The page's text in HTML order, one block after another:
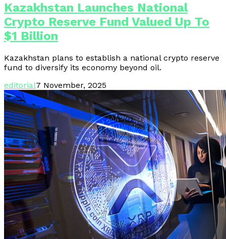
Kazakhstan Launches National
Crypto Reserve Fund Valued Up To
$1 Billion
Kazakhstan plans to establish a national crypto reserve
fund to diversify its economy beyond oil.
editorial7 November, 2025